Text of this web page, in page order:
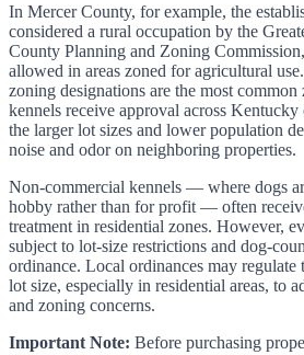
In Mercer County, for example, the
considered a rural occupation by the
County Planning and Zoning
allowed in areas zoned for agricultural
zoning designations are the most
kennels receive approval across Kentucky
the larger lot sizes and lower population
noise and odor on neighboring properties.
Non-commercial kennels — where dogs
hobby rather than for profit — often
treatment in residential zones. However,
subject to lot-size restrictions and dog-
ordinance. Local ordinances may regulate
lot size, especially in residential areas, to
and zoning concerns.
Important Note: Before purchasing